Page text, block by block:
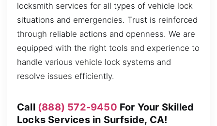
locksmith services for all types of vehicle lock
situations and emergencies. Trust is reinforced
through reliable actions and openness. We are
equipped with the right tools and experience to
handle various vehicle lock systems and
resolve issues efficiently.
Call (888) 572-9450 For Your Skilled
Locks Services in Surfside, CA!